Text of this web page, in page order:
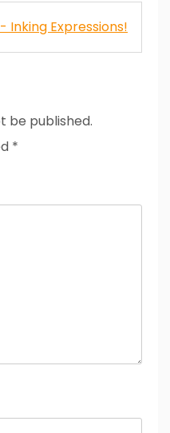
Inking Expressions!
be published.
*